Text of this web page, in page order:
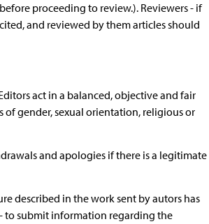
proceeding to review.). Reviewers - if
and reviewed by them articles should
act in a balanced, objective and fair
gender, sexual orientation, religious or
and apologies if there is a legitimate
described in the work sent by autors has
to submit information regarding the